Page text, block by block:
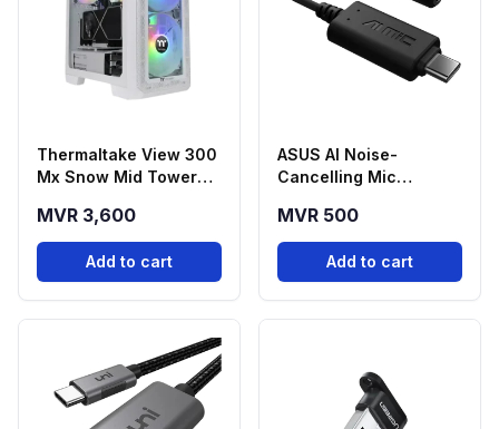
Thermaltake View 300
Mx Snow Mid Tower
MVR 3,600
Add to cart
ASUS AI Noise-
Cancelling Mic
3.5mm
MVR 500
Add to cart